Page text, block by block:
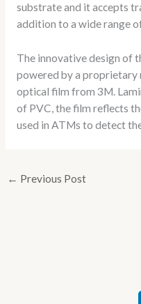
substrate and it accepts
addition to a wide range
The innovative design of
powered by a
optical film from 3M.
of PVC, the film reflects
used in ATMs to detect
← Previous Post